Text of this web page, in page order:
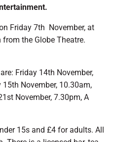
Friday 7th November, at
the Globe Theatre.
Friday 14th November,
November, 10.30am,
November, 7.30pm, A
15s and £4 for adults. All